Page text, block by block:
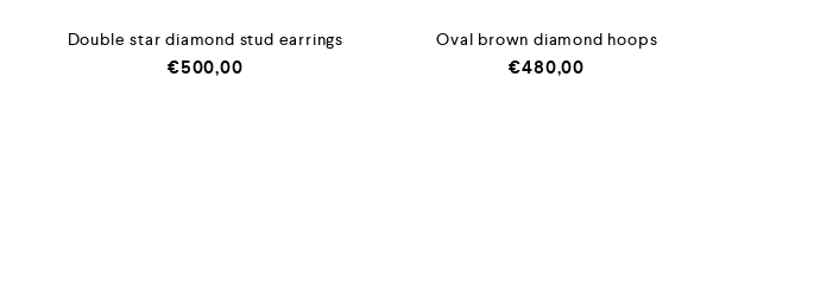
Double star diamond stud earrings
€500,00
Oval brown diamond hoops
€480,00